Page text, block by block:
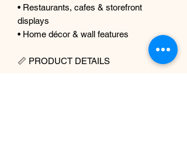
• Restaurants, cafes & storefront
displays
• Home décor & wall features
📏 PRODUCT DETAILS